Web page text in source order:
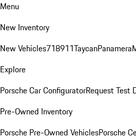
Menu
New Inventory
New Vehicles718911TaycanPanamera
Explore
Porsche Car ConfiguratorRequest Test
Pre-Owned Inventory
Porsche Pre-Owned VehiclesPorsche